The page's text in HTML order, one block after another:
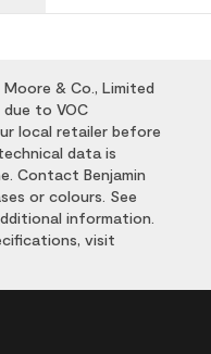
& Co., Limited
to VOC
local retailer before
data is
Contact Benjamin
or colours. See
information.
visit